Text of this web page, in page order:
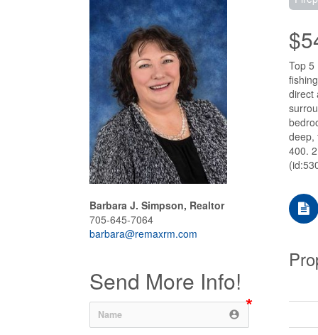
Barbara J. Simpson, Realtor
705-645-7064
barbara@remaxrm.com
Send More Info!
account_circle
Top 5
direct
deep,
400.